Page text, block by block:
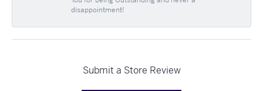
disappointment!
Submit a Store Review